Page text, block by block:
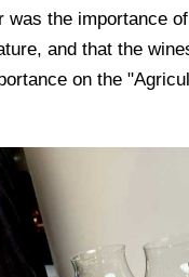
was the importance
and that the
on the